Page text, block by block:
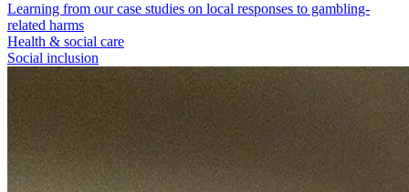
Learning from our case studies on local responses to gambling-
related harms
Health & social care
Social inclusion